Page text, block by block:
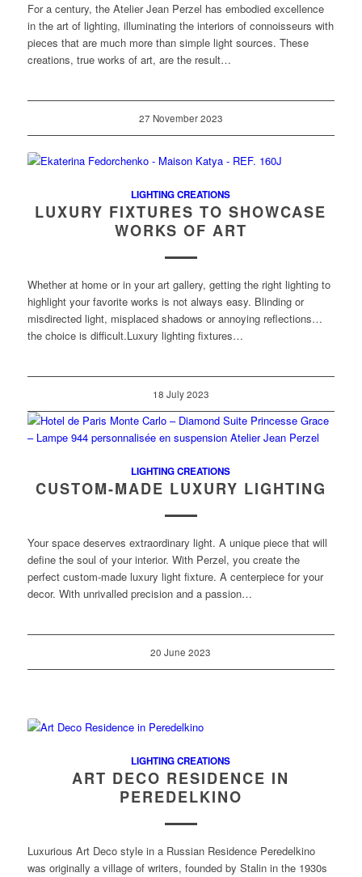
For a century, the Atelier Jean Perzel has embodied excellence
in the art of lighting, illuminating the interiors of connoisseurs with
pieces that are much more than simple light sources. These
creations, true works of art, are the result…
27 November 2023
LIGHTING CREATIONS
LUXURY FIXTURES TO SHOWCASE
WORKS OF ART
Whether at home or in your art gallery, getting the right lighting to
highlight your favorite works is not always easy. Blinding or
misdirected light, misplaced shadows or annoying reflections…
the choice is difficult.Luxury lighting fixtures…
18 July 2023
LIGHTING CREATIONS
CUSTOM-MADE LUXURY LIGHTING
Your space deserves extraordinary light. A unique piece that will
define the soul of your interior. With Perzel, you create the
perfect custom-made luxury light fixture. A centerpiece for your
decor. With unrivalled precision and a passion…
20 June 2023
LIGHTING CREATIONS
ART DECO RESIDENCE IN
PEREDELKINO
Luxurious Art Deco style in a Russian Residence Peredelkino
was originally a village of writers, founded by Stalin in the 1930s